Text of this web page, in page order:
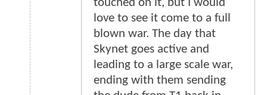
touched on it, but I would
love to see it come to a full
blown war. The day that
Skynet goes active and
leading to a large scale war,
ending with them sending